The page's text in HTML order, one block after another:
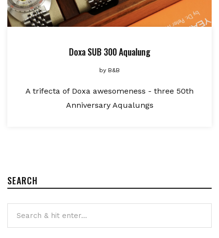
Doxa SUB 300 Aqualung
by B&B
A trifecta of Doxa awesomeness - three 50th
Anniversary Aqualungs
SEARCH